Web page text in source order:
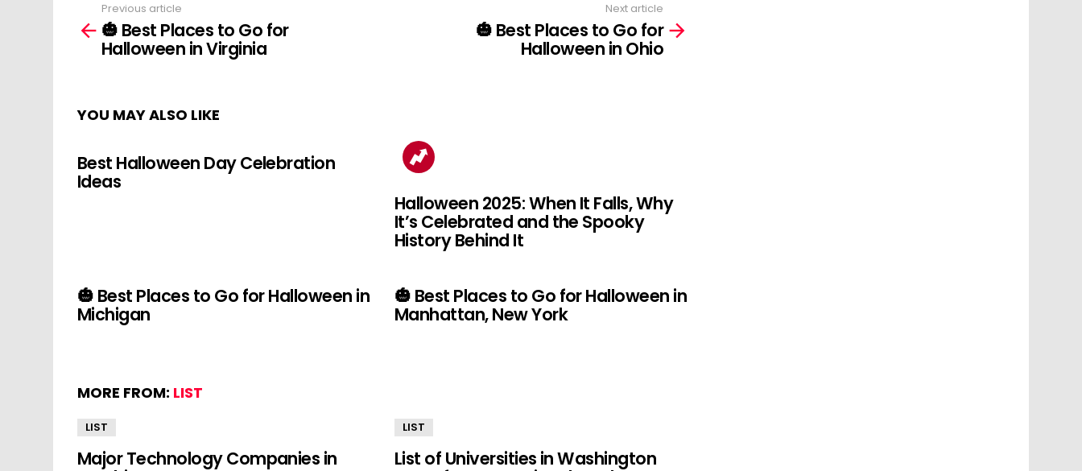
more
Previous article
🎃 Best Places to Go for
Halloween in Virginia
Next article
🎃 Best Places to Go for
Halloween in Ohio
YOU MAY ALSO LIKE
Best Halloween Day Celebration
Ideas
Halloween 2025: When It Falls, Why
It’s Celebrated and the Spooky
History Behind It
🎃 Best Places to Go for Halloween in
Michigan
🎃 Best Places to Go for Halloween in
Manhattan, New York
MORE FROM: LIST
LIST
Major Technology Companies in
LIST
List of Universities in Washington